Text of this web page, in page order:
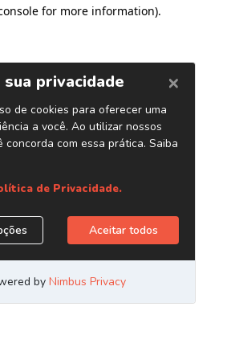
for more information).